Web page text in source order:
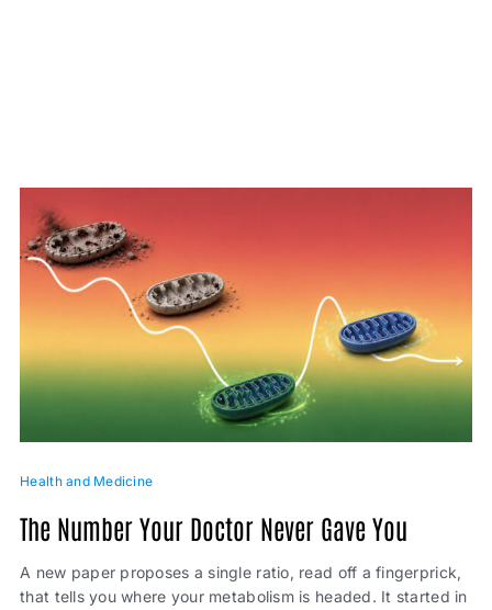
Health and Medicine
The Number Your Doctor Never Gave You
A new paper proposes a single ratio, read off a fingerprick,
that tells you where your metabolism is headed. It started in